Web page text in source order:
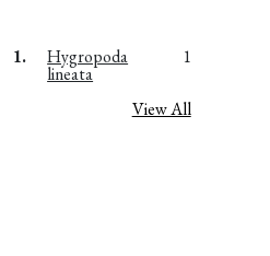
1. Hygropoda
lineata
1
View All